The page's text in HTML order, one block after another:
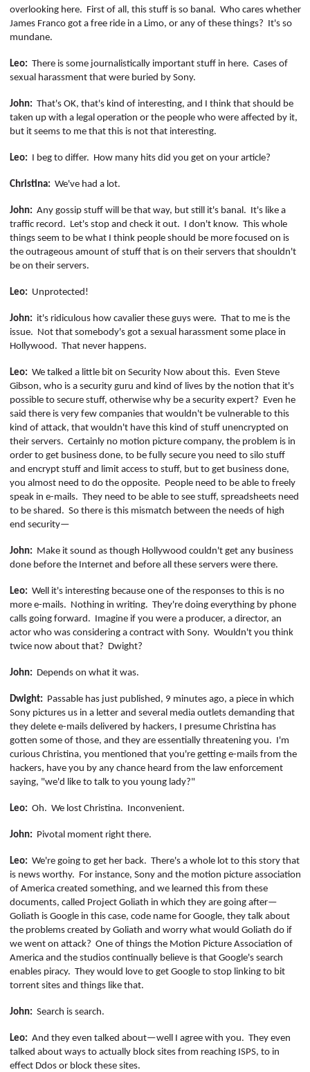
overlooking here. First of all, this stuff is so banal. Who cares whether
James Franco got a free ride in a Limo, or any of these things? It's so
mundane.
Leo: There is some journalistically important stuff in here. Cases of
sexual harassment that were buried by Sony.
John: That's OK, that's kind of interesting, and I think that should be
taken up with a legal operation or the people who were affected by it,
but it seems to me that this is not that interesting.
Leo: I beg to differ. How many hits did you get on your article?
Christina: We've had a lot.
John: Any gossip stuff will be that way, but still it's banal. It's like a
traffic record. Let's stop and check it out. I don't know. This whole
thingsseem to be what I think people should be more focused on is
the outrageous amount of stuff that is on their servers that shouldn't
be on their servers.
Leo: Unprotected!
John: it's ridiculous how cavalier these guys were. That to me is the
issue. Not that somebody's got a sexual harassment some place in
Hollywood. That never happens.
Leo: We talked a little bit on Security Now about this. Even Steve
Gibson, who is a security guru and kind of lives by the notion that it's
possible to secure stuff, otherwise why be a security expert? Even he
said there isvery few companies that wouldn't be vulnerable to this
kind of attack, that wouldn't have this kind of stuff unencrypted on
their servers. Certainly no motion picture company, the problem is in
order to get business done, to be fully secure you need to silo stuff
and encrypt stuff and limit access to stuff, but to get business done,
you almost need to do the opposite. People need to be able to freely
speak in e-mails. They need to be able to see stuff, spreadsheets need
to be shared. So there is this mismatch between the needs of high
end security—
John: Make it sound as though Hollywood couldn't get any business
done before the Internet and before all these servers were there.
Leo: Well it's interesting because one of the responses to this is no
more e-mails. Nothing in writing. They're doing everything by phone
calls going forward. Imagine if you were a producer, a director, an
actor who was considering a contract with Sony. Wouldn't you think
twice now about that? Dwight?
John: Depends on what it was.
Dwight: Passable has just published, 9 minutes ago, a piece in which
Sony pictures us in a letter and several media outlets demanding that
they delete e-mails delivered by hackers, I presume Christina has
gotten some of those, and they are essentially threatening you. I'm
curious Christina, you mentioned that you're getting e-mails from the
hackers, have you by any chance heard from the law enforcement
saying, "we'd like to talk to you young lady?"
Leo: Oh. We lost Christina. Inconvenient.
John: Pivotal moment right there.
Leo: We're going to get her back. There's a whole lot to this story that
is news worthy. For instance, Sony and the motion picture association
of America created something, and we learned this from these
documents, called Project Goliath in which they are going after—
Goliath is Google in this case, code name for Google, they talk about
the problems created by Goliath and worry what would Goliath do if
we went on attack? One of things the Motion Picture Association of
America and the studios continually believe is that Google's search
enables piracy. They would love to get Google to stop linking to bit
torrent sites and things like that.
John: Search is search.
Leo: And they even talked about—well I agree with you. They even
talked about ways to actually block sites from reaching ISPS, to in
effect Ddosor block these sites.